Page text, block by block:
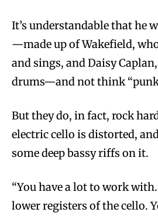
It’s understandable that he
—made up of Wakefield,
and sings, and Daisy
drums—and not think “punk
But they do, in fact, rock
electric cello is distorted,
some deep bassy riffs on it.
“You have a lot to work
lower registers of the cello.